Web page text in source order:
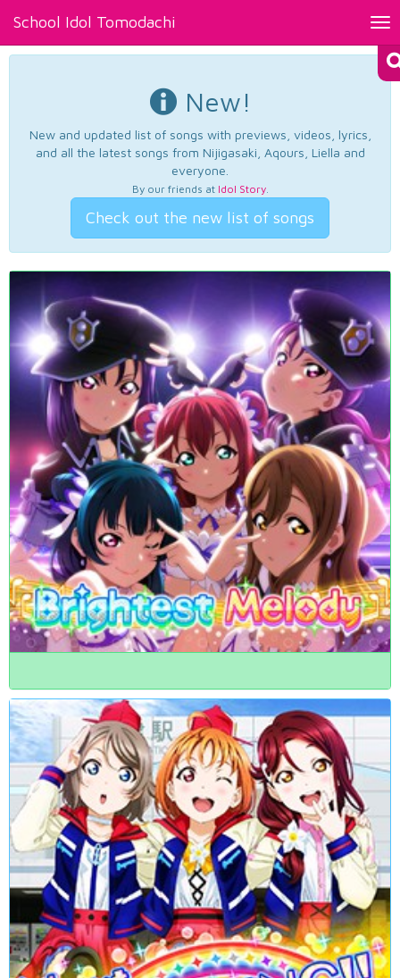
School Idol Tomodachi
New!
New and updated list of songs with previews, videos, lyrics,
and all the latest songs from Nijigasaki, Aqours, Liella and
everyone.
By our friends at Idol Story.
Check out the new list of songs